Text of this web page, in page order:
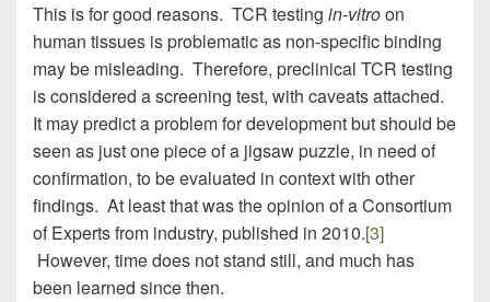
This is for good reasons. TCR testing in-vitroon
human tissues is problematic as non-specific binding
may be misleading. Therefore, preclinical TCR testing
is considered a screening test, with caveats attached.
It may predict a problem for development but should be
seen as just one piece of a jigsaw puzzle, in need of
confirmation, to be evaluated in context with other
findings. At least that was the opinion of a Consortium
of Experts from industry, published in 2010.[3]
However, time does not stand still, and much has
been learned since then.